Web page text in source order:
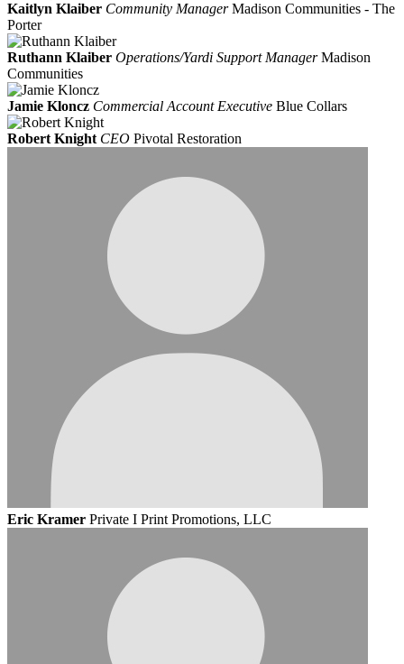
Kaitlyn Klaiber Community Manager Madison Communities - The
Porter
Ruthann Klaiber Operations/Yardi Support Manager Madison
Communities
Jamie Kloncz Commercial Account Executive Blue Collars
Robert Knight CEO Pivotal Restoration
Eric Kramer Private I Print Promotions, LLC